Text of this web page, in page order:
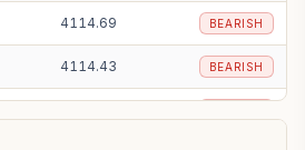
4114.69 BEARISH
4114.43 BEARISH